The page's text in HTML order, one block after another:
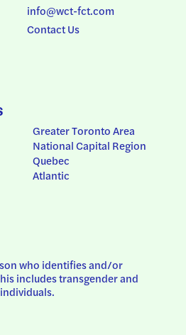
info@wct-fct.com
Contact Us
Greater Toronto Area
National Capital Region
Quebec
Atlantic
who identifies and/or
includes transgender and